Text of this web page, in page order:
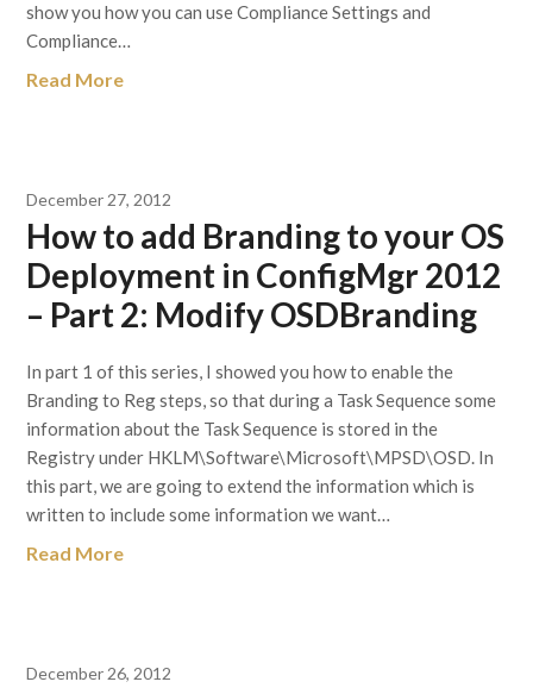
show you how you can use Compliance Settings and
Compliance…
Read More
December 27, 2012
How to add Branding to your OS
Deployment in ConfigMgr 2012
– Part 2: Modify OSDBranding
In part 1 of this series, I showed you how to enable the
Branding to Reg steps, so that during a Task Sequence some
information about the Task Sequence is stored in the
Registry under HKLM\Software\Microsoft\MPSD\OSD. In
this part, we are going to extend the information which is
written to include some information we want…
Read More
December 26, 2012